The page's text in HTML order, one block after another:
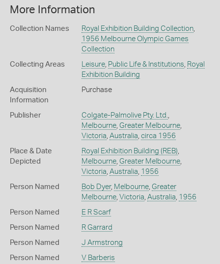
More Information
Collection Names Royal Exhibition Building Collection,
1956 Melbourne Olympic Games
Collection
Collecting Areas Leisure, Public Life & Institutions, Royal
Exhibition Building
Acquisition
Information
Purchase
Publisher Colgate-Palmolive Pty. Ltd.,
Melbourne, Greater Melbourne,
Victoria, Australia, circa 1956
Place & Date
Depicted
Royal Exhibition Building (REB),
Melbourne, Greater Melbourne,
Victoria, Australia, 1956
Person Named Bob Dyer, Melbourne, Greater
Melbourne, Victoria, Australia, 1956
Person Named E R Scarf
Person Named R Garrard
Person Named J Armstrong
Person Named V Barberis